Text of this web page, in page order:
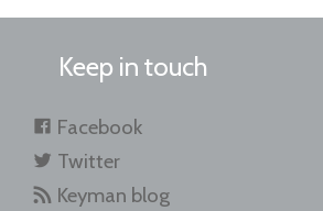
Keep in touch
Facebook
Twitter
Keyman blog